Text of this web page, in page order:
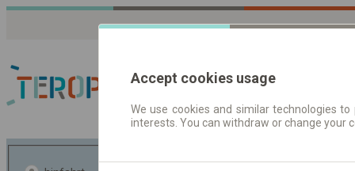
Fahrplandaten |
Accept cookies usage
We use cookies and similar technologies
interests. You can withdraw or change